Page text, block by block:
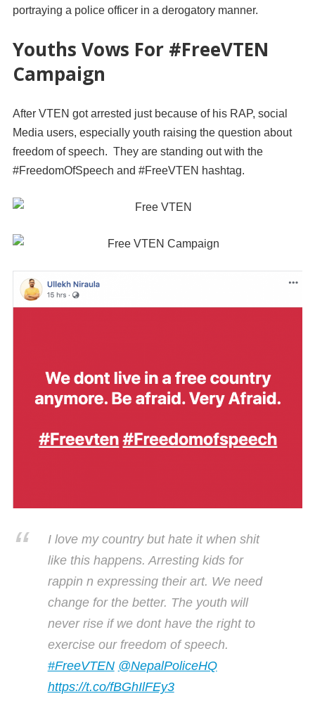
portraying a police officer in a derogatory manner.
Youths Vows For #FreeVTEN
Campaign
After VTEN got arrested just because of his RAP, social
Media users, especially youth raising the question about
freedom of speech. They are standing out with the
#FreedomOfSpeech and #FreeVTEN hashtag.
I love my country but hate it when shit
like this happens. Arresting kids for
rappin n expressing their art. We need
change for the better. The youth will
never rise if we dont have the right to
exercise our freedom of speech.
#FreeVTEN @NepalPoliceHQ
https://t.co/fBGhIlFEy3